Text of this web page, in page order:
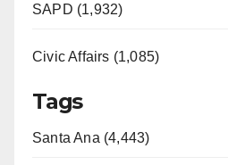
SAPD (1,932)
Civic Affairs (1,085)
Tags
Santa Ana (4,443)